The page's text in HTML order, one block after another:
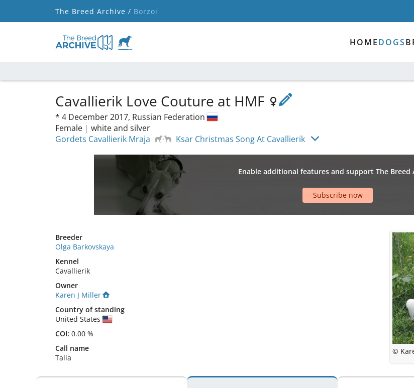
The Breed Archive / Borzoi
HOMEDOGS
Cavallierik Love Couture at HMF
* 4 December 2017, Russian Federation
Female | white and silver
Gordets Cavallierik Mraja
Ksar Christmas Song At Cavallierik
Enable additional features and support The Breed
Subscribe now
Breeder
Olga Barkovskaya
Kennel
Cavallierik
Owner
Karen J Miller
Country of standing
United States
COI: 0.00 %
Call name
Talia
©